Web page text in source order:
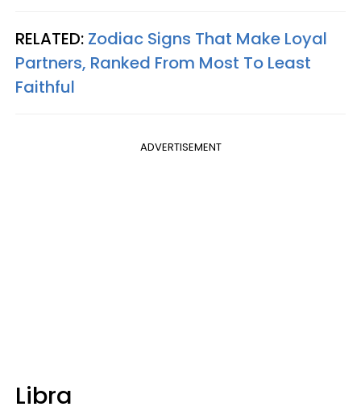
RELATED: Zodiac Signs That Make Loyal
Partners, Ranked From Most To Least
Faithful
ADVERTISEMENT
Libra